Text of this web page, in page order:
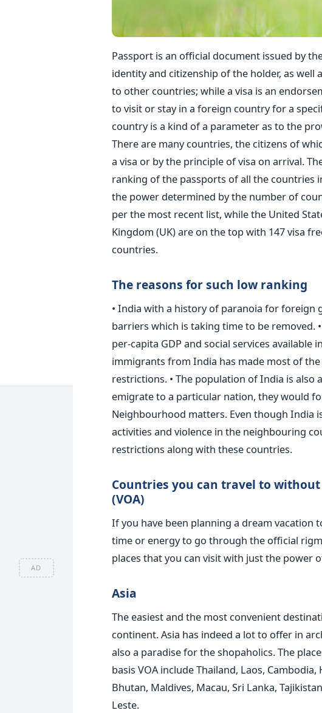
AD
Passport is an official document issued by
identity and citizenship of the holder, as
to other countries; while a visa is an
to visit or stay in a foreign country for a
country is a kind of a parameter as to the
There are many countries, the citizens of
a visa or by the principle of visa on arrival.
ranking of the passports of all the countries
the power determined by the number of
per the most recent list, while the United
Kingdom (UK) are on the top with 147 visa
countries.
The reasons for such low ranking
• India with a history of paranoia for foreign
barriers which is taking time to be removed.
per-capita GDP and social services available
immigrants from India has made most of
restrictions. • The population of India is also
emigrate to a particular nation, they would
Neighbourhood matters. Even though India
activities and violence in the neighbouring
restrictions along with these countries.
Countries you can travel to
(VOA)
If you have been planning a dream vacation
time or energy to go through the official
places that you can visit with just the power
Asia
The easiest and the most convenient
continent. Asia has indeed a lot to offer in
also a paradise for the shopaholics. The
basis VOA include Thailand, Laos,
Bhutan, Maldives, Macau, Sri Lanka,
Leste.